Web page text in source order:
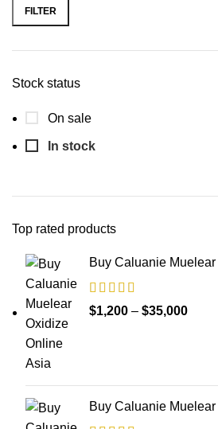
Min
Max
FILTER
Stock status
On sale
In stock
Top rated products
Buy Caluanie
$1,200 – $35,000Price
Buy Caluanie